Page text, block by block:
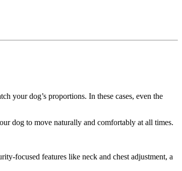
your dog’s proportions. In these cases, even the
dog to move naturally and comfortably at all times.
focused features like neck and chest adjustment, a